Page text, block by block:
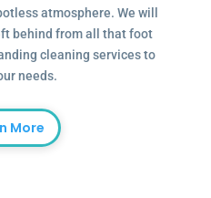
atmosphere. We will
behind from all that foot
cleaning services to
needs.
More